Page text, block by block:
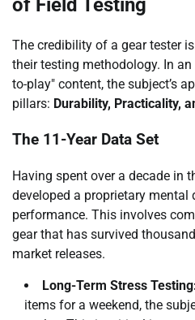
of Field Testing
The credibility of a gear tester
their testing methodology. In
to-play" content, the subject’s
pillars: Durability, Practicality,
The 11-Year Data Set
Having spent over a decade in
developed a proprietary mental
performance. This involves
gear that has survived
market releases.
Long-Term Stress
items for a weekend, the